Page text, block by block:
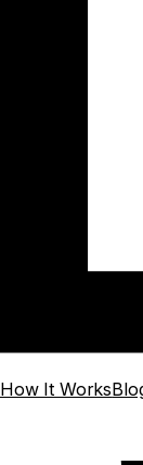
How It Works